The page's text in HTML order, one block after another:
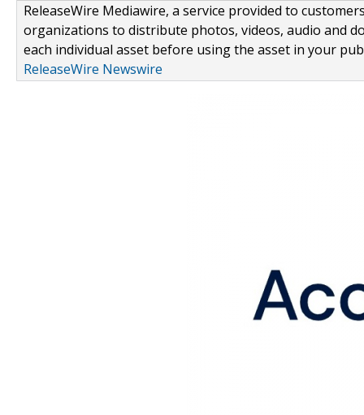
ReleaseWire Mediawire, a service provided to
organizations to distribute photos, videos, audio and
each individual asset before using the asset in your
ReleaseWire Newswire